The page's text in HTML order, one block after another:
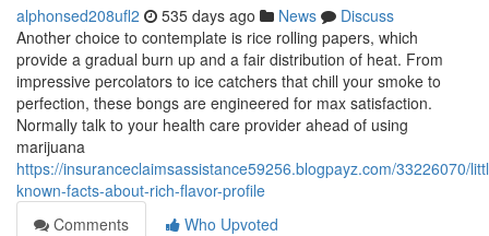
alphonsed208ufl2 535 days ago News
Discuss
Another choice to contemplate is rice rolling papers, which
provide a gradual burn up and a fair distribution of heat. From
impressive percolators to ice catchers that chill your smoke to
perfection, these bongs are engineered for max satisfaction.
Normally talk to your health care provider ahead of using
marijuana
https://insuranceclaimsassistance59256.blogpayz.com/33226070/
known-facts-about-rich-flavor-profile
Comments
Who Upvoted